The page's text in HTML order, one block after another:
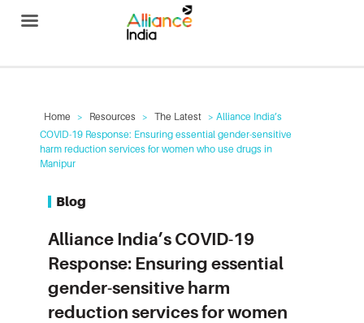
Home > Resources > The Latest > Alliance India’s
COVID-19 Response: Ensuring essential gender-sensitive
harm reduction services for women who use drugs in
Manipur
Blog
Alliance India’s COVID-19
Response: Ensuring essential
gender-sensitive harm
reduction services for women
Alliance India